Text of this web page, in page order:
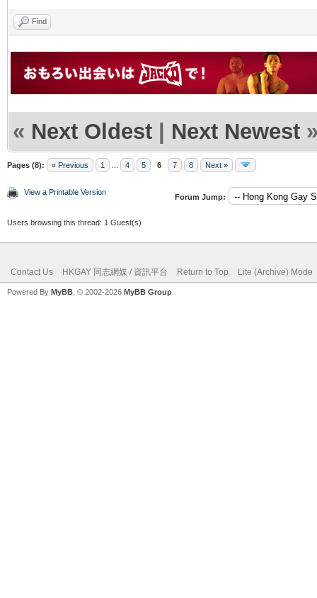
Find
« Next Oldest | Next Newest
Pages (8): « Previous 1 4 5 6 7 8 Next »
View a Printable Version
Forum Jump:
Users browsing this thread: 1 Guest(s)
Contact Us HKGAY 同志網媒 / 資訊平台 Return to Top Lite (Archive) Mode
Powered By MyBB , © 2002-2026 MyBB Group